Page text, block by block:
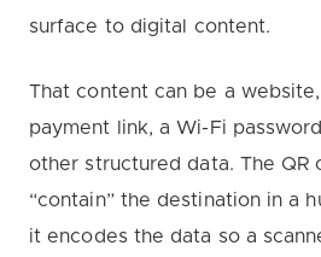
surface to digital content.
That content can be a website,
payment link, a Wi-Fi
other structured data. The QR
“contain” the destination in a
it encodes the data so a